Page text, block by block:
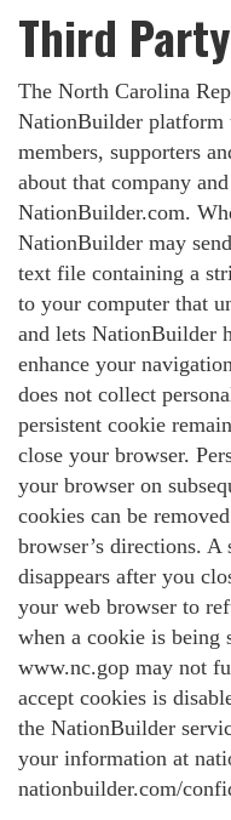
Third
The North Carolina
NationBuilder platform
members, supporters
about that company
NationBuilder.com.
NationBuilder may
text file containing a
to your computer that
and lets NationBuilder
enhance your
does not collect
persistent cookie
close your browser.
your browser on
cookies can be
browser’s directions. A
disappears after you
your web browser to
when a cookie is being
www.nc.gop may not
accept cookies is
the NationBuilder
your information at
nationbuilder.com/